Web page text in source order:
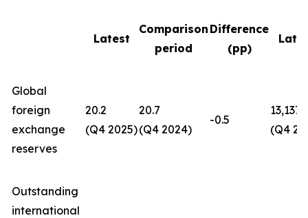
Latest
Comparison
period
Difference
(pp)
Global
foreign
exchange
reserves
20.2
(Q4 2025)
20.7
(Q4 2024)
-0.5
13,137
(Q4
Outstanding
international